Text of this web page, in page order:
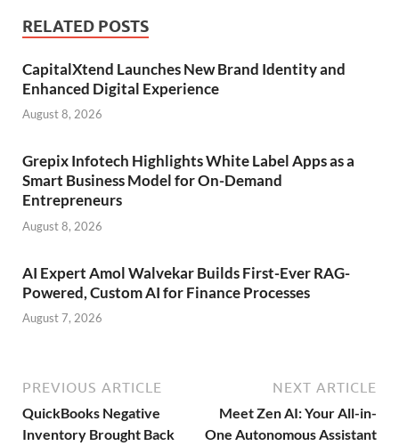
RELATED POSTS
CapitalXtend Launches New Brand Identity and
Enhanced Digital Experience
August 8, 2026
Grepix Infotech Highlights White Label Apps as a
Smart Business Model for On-Demand
Entrepreneurs
August 8, 2026
AI Expert Amol Walvekar Builds First-Ever RAG-
Powered, Custom AI for Finance Processes
August 7, 2026
PREVIOUS ARTICLE
QuickBooks Negative
Inventory Brought Back
NEXT ARTICLE
Meet Zen AI: Your All-in-
One Autonomous Assistant